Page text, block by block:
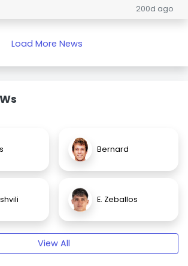
200d ago
Load More News
Bernard
E. Zeballos
View All